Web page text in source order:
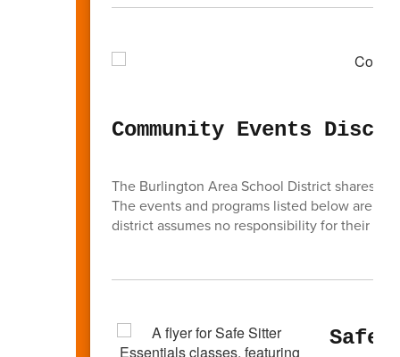
Community Events
The Burlington Area School District shares
The events and programs listed below are
district assumes no responsibility for their
Safe